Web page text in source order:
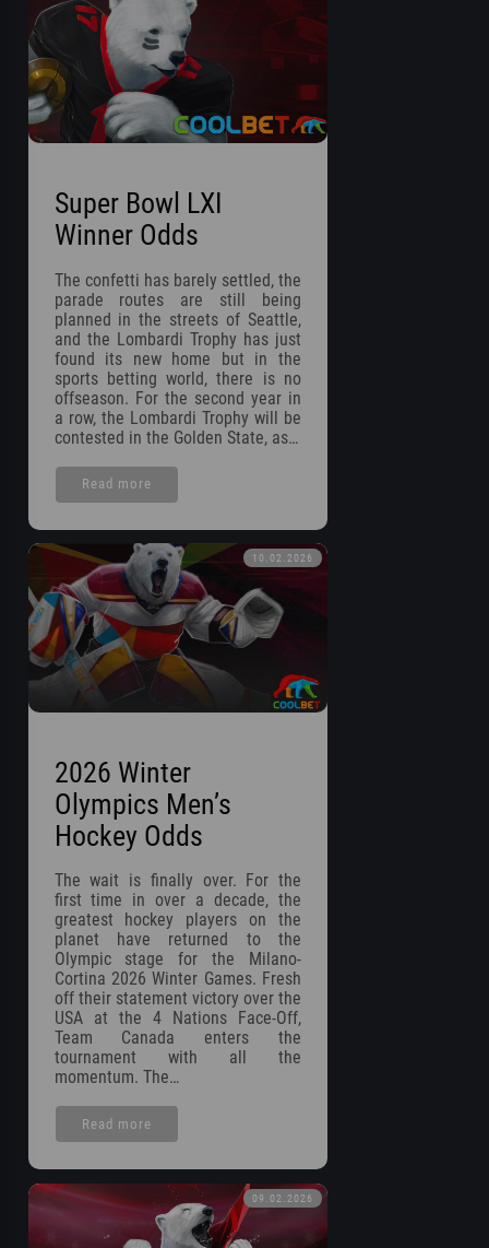
Super Bowl LXI
Winner Odds
The confetti has barely settled, the
parade routes are still being
planned in the streets of Seattle,
and the Lombardi Trophy has just
found its new home but in the
sports betting world, there is no
offseason. For the second year in
a row, the Lombardi Trophy will be
contested in the Golden State, as…
Read more
2026 Winter
Olympics Men’s
Hockey Odds
The wait is finally over. For the
first time in over a decade, the
greatest hockey players on the
planet have returned to the
Olympic stage for the Milano-
Cortina 2026 Winter Games. Fresh
off their statement victory over the
USA at the 4 Nations Face-Off,
Team Canada enters the
tournament with all the
momentum. The…
Read more
10.02.2026
09.02.2026